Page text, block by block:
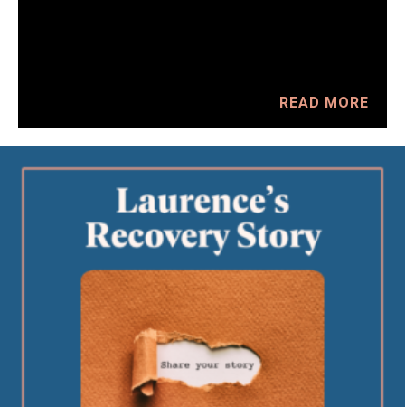
READ MORE